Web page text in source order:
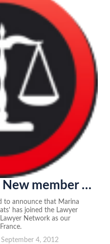
Announcement - New member of the Lawyer Network in France
to announce that Marina
has joined the Lawyer
Network as our
September 4, 2012